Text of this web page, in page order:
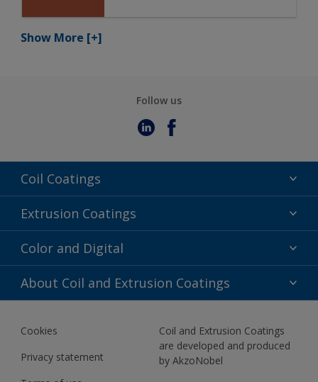
Show More [+]
Follow us
Coil Coatings
Epoxy Polyester
Fluoropolymer
Polyester Liquid
Extrusion Coatings
Acrylic
Fluoropolymer
Polyester Liquid
Color and Digital
Color Selection
BIM Color Libraries
About Coil and Extrusion Coatings
About Us
Contact us
News
Cookies
Privacy statement
Coil and Extrusion Coatings
are developed and produced
by AkzoNobel